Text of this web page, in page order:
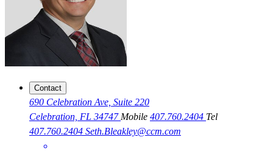
Contact
690 Celebration Ave, Suite 220
Celebration, FL 34747 Mobile 407.760.2404 Tel
407.760.2404 Seth.Bleakley@ccm.com